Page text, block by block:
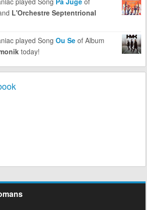
L'Orchestre Septentrional
played Song Ou Seof Album
today!